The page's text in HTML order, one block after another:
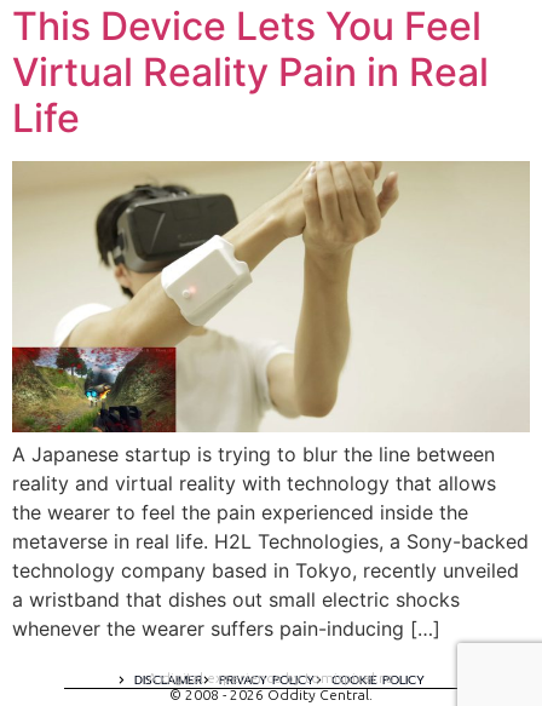
This Device Lets You Feel
Virtual Reality Pain in Real
Life
A Japanese startup is trying to blur the line between
reality and virtual reality with technology that allows
the wearer to feel the pain experienced inside the
metaverse in real life. H2L Technologies, a Sony-backed
technology company based in Tokyo, recently unveiled
a wristband that dishes out small electric shocks
whenever the wearer suffers pain-inducing […]
DISCLAIMER PRIVACY POLICY COOKIE POLICY
A digital experience by tomispixel.ro
© 2008 - 2026 Oddity Central.